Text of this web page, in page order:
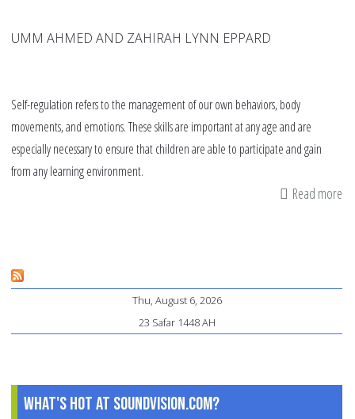
UMM AHMED AND ZAHIRAH LYNN EPPARD
Self-regulation refers to the management of our own behaviors, body
movements, and emotions. These skills are important at any age and are
especially necessary to ensure that children are able to participate and gain
from any learning environment.
Read more
Thu, August 6, 2026
23 Safar 1448 AH
What's Hot at SoundVision.com?